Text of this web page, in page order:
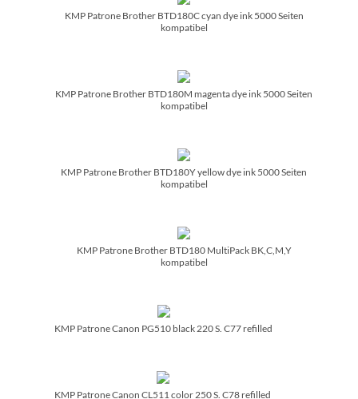
KMP Patrone Brother BTD180C cyan dye ink 5000 Seiten
kompatibel
KMP Patrone Brother BTD180M magenta dye ink 5000 Seiten
kompatibel
KMP Patrone Brother BTD180Y yellow dye ink 5000 Seiten
kompatibel
KMP Patrone Brother BTD180 MultiPack BK,C,M,Y
kompatibel
KMP Patrone Canon PG510 black 220 S. C77 refilled
KMP Patrone Canon CL511 color 250 S. C78 refilled